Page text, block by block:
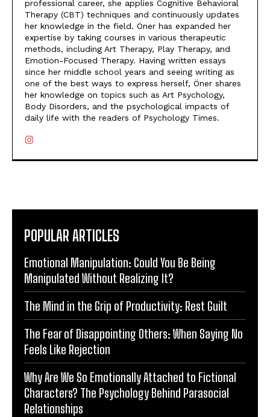
professional career, she applies Cognitive Behavioral
Therapy (CBT) techniques and continuously updates
her knowledge in the field. Öner has expanded her
expertise by taking courses in various therapeutic
methods, including Art Therapy, Play Therapy, and
Emotion-Focused Therapy. Having written essays
since her middle school years and seeing writing as
one of the best ways to express herself, Öner shares
her knowledge on topics such as Art Psychology,
Body Disorders, and the psychological impacts of
daily life with the readers of Psychology Times.
POPULAR ARTICLES
Emotional Manipulation: Could You Be Being
Manipulated Without Realizing It?
The Mind in the Grip of Productivity: Rest Guilt
The Fear of Disappointing Others: When Saying No
Feels Like Rejection
Why Are We So Emotionally Attached to Fictional
Characters? The Psychology Behind Parasocial
Relationships